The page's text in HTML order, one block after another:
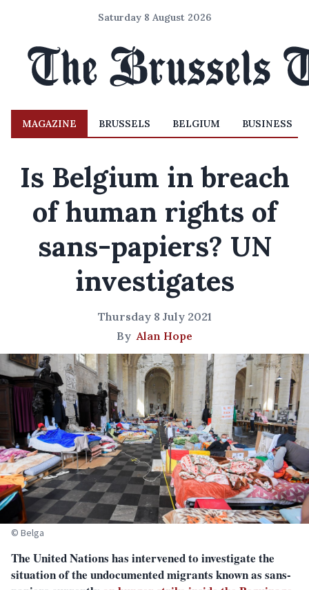
Saturday 8 August 2026
MAGAZINE BRUSSELS BELGIUM BUSINESS
Is Belgium in breach
of human rights of
sans-papiers? UN
investigates
Thursday 8 July 2021
ByAlan Hope
© Belga
The United Nations has intervened to investigate the
situation of the undocumented migrants known as sans-